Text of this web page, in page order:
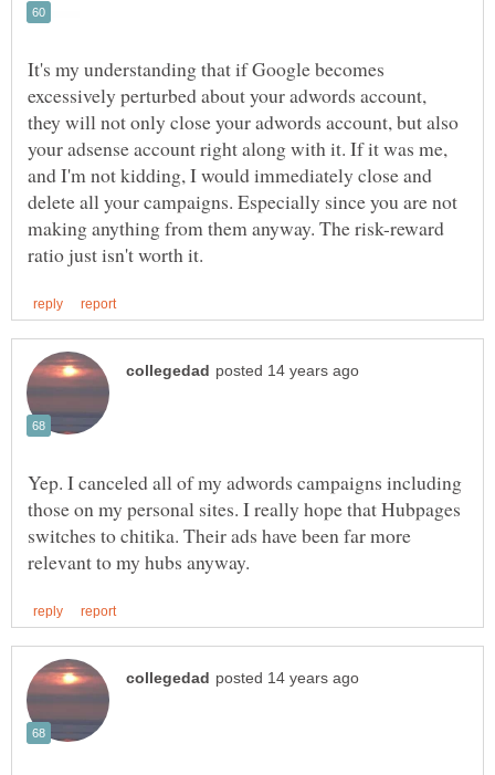
It's my understanding that if Google becomes
excessively perturbed about your adwords account,
they will not only close your adwords account, but also
your adsense account right along with it. If it was me,
and I'm not kidding, I would immediately close and
delete all your campaigns. Especially since you are not
making anything from them anyway. The risk-reward
Yep. I canceled all of my adwords campaigns including
those on my personal sites. I really hope that Hubpages
switches to chitika. Their ads have been far more